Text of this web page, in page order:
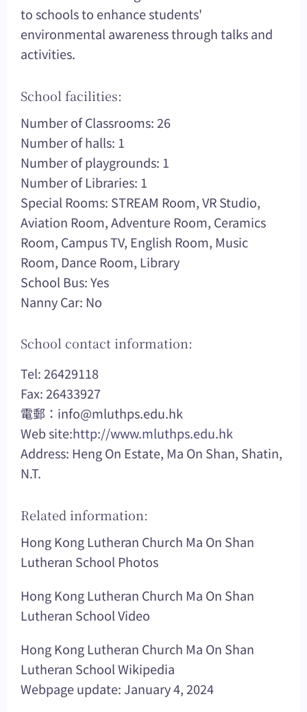
to schools to enhance students'
environmental awareness through talks and
activities.
School facilities:
Number of Classrooms: 26
Number of halls: 1
Number of playgrounds: 1
Number of Libraries: 1
Special Rooms: STREAM Room, VR Studio,
Aviation Room, Adventure Room, Ceramics
Room, Campus TV, English Room, Music
Room, Dance Room, Library
School Bus: Yes
Nanny Car: No
School contact information:
Tel: 26429118
Fax: 26433927
電郵： info@mluthps.edu.hk
Web site:http://www.mluthps.edu.hk
Address: Heng On Estate, Ma On Shan, Shatin,
N.T.
Related information:
Hong Kong Lutheran Church Ma On Shan
Lutheran School Photos
Hong Kong Lutheran Church Ma On Shan
Lutheran School Video
Hong Kong Lutheran Church Ma On Shan
Lutheran School Wikipedia
Webpage update: January 4, 2024